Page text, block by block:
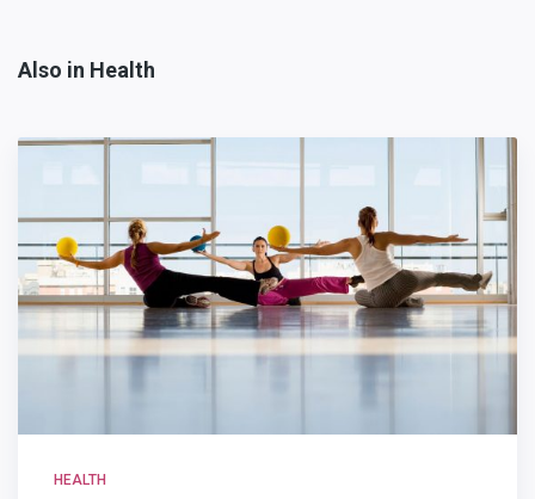
Also in Health
HEALTH